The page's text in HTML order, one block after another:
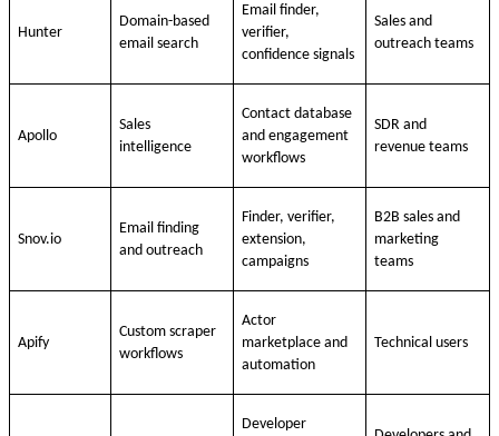
Hunter
Domain-based
email search
Email finder,
verifier,
confidence signals
Sales and
outreach teams
Apollo
Sales
intelligence
Contact database
and engagement
workflows
SDR and
revenue teams
Snov.io
Email finding
and outreach
Finder, verifier,
extension,
campaigns
B2B sales and
marketing
teams
Apify
Custom scraper
workflows
Actor
marketplace and
automation
Technical users
Developer